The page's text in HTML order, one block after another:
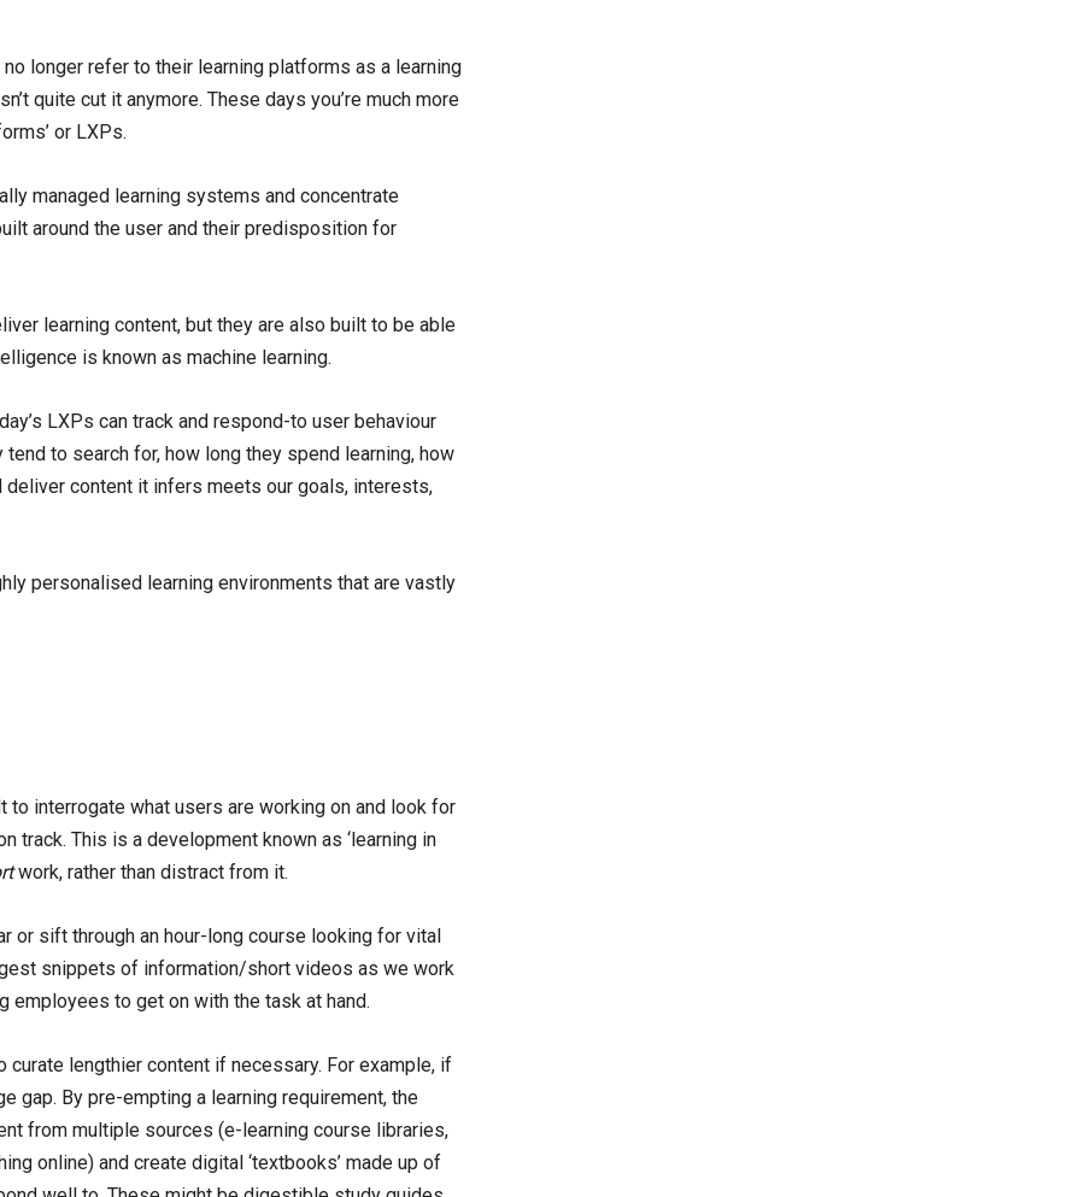
longer refer to their learning platforms as a learning
quite cut it anymore. These days you’re much more
or LXPs.
managed learning systems and concentrate
around the user and their predisposition for
learning content, but they are also built to be able
is known as machine learning.
LXPs can track and respond-to user behaviour
to search for, how long they spend learning, how
content it infers meets our goals, interests,
personalised learning environments that are vastly
interrogate what users are working on and look for
track. This is a development known as ‘learning in
work, rather than distract from it.
or sift through an hour-long course looking for vital
snippets of information/short videos as we work
employees to get on with the task at hand.
lengthier content if necessary. For example, if
gap. By pre-empting a learning requirement, the
from multiple sources (e-learning course libraries,
online) and create digital ‘textbooks’ made up of